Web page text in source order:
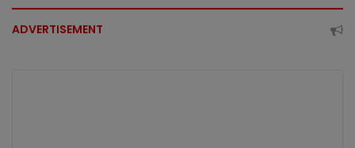
ADVERTISEMENT